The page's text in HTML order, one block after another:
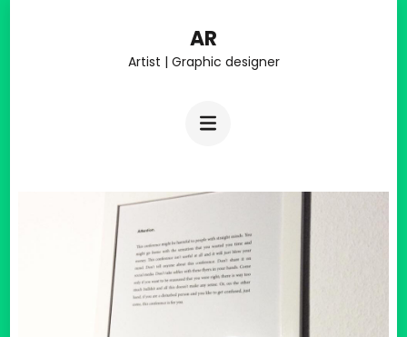
AR
Artist | Graphic designer